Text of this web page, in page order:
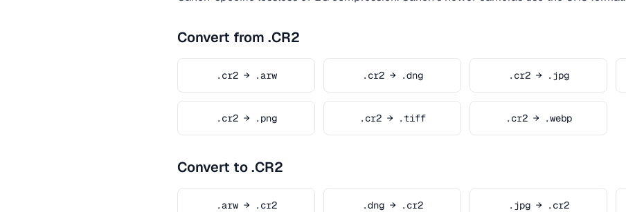
Convert from .CR2
.cr2 → .arw .cr2 → .dng .cr2 → .jpg
.cr2 → .png .cr2 → .tiff .cr2 → .webp
Convert to .CR2
.arw → .cr2 .dng → .cr2 .jpg → .cr2